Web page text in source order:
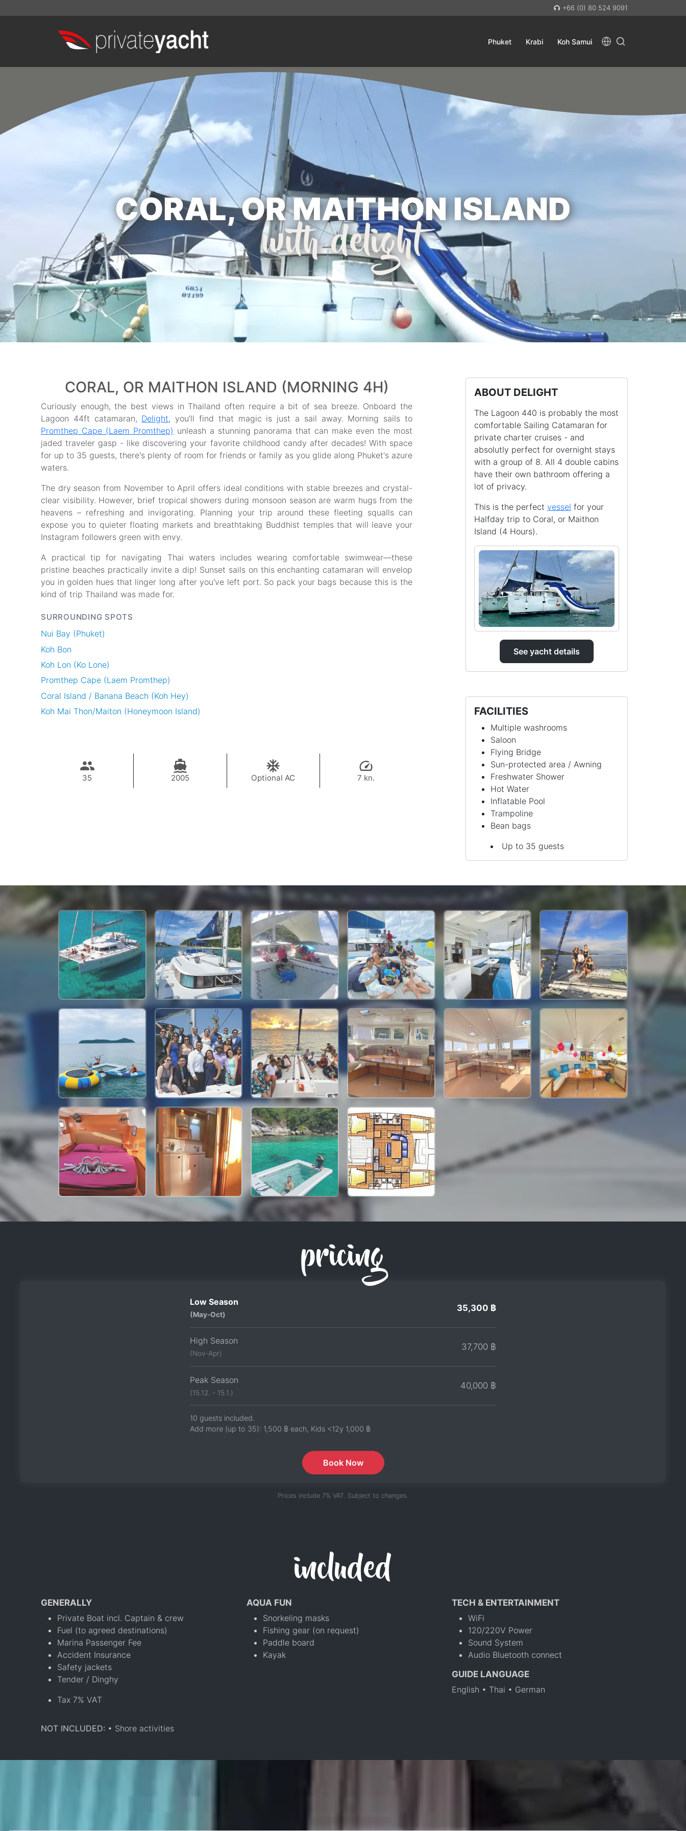
+66 (0) 80 524 9091
Phuket Krabi Koh Samui
CORAL, OR MAITHON ISLAND
with delight
CORAL, OR MAITHON ISLAND (MORNING 4H)
Curiously enough, the best views in Thailand often require a bit of sea breeze. Onboard the
Lagoon 44ft catamaran, Delight, you’ll find that magic is just a sail away. Morning sails to
Promthep Cape (Laem Promthep) unleash a stunning panorama that can make even the most
jaded traveler gasp - like discovering your favorite childhood candy after decades! With space
for up to 35 guests, there's plenty of room for friends or family as you glide along Phuket's azure
waters.
The dry season from November to April offers ideal conditions with stable breezes and crystal-
clear visibility. However, brief tropical showers during monsoon season are warm hugs from the
heavens – refreshing and invigorating. Planning your trip around these fleeting squalls can
expose you to quieter floating markets and breathtaking Buddhist temples that will leave your
Instagram followers green with envy.
A practical tip for navigating Thai waters includes wearing comfortable swimwear—these
pristine beaches practically invite a dip! Sunset sails on this enchanting catamaran will envelop
you in golden hues that linger long after you've left port. So pack your bags because this is the
kind of trip Thailand was made for.
SURROUNDING SPOTS
Nui Bay (Phuket)
Koh Bon
Koh Lon (Ko Lone)
Promthep Cape (Laem Promthep)
Coral Island / Banana Beach (Koh Hey)
Koh Mai Thon/Maiton (Honeymoon Island)
35 2005 Optional AC 7 kn.
ABOUT DELIGHT
The Lagoon 440 is probably the most
comfortable Sailing Catamaran for
private charter cruises - and
absolutly perfect for overnight stays
with a group of 8. All 4 double cabins
have their own bathroom offering a
lot of privacy.
This is the perfect vessel for your
Halfday trip to Coral, or Maithon
Island (4 Hours).
See yacht details
FACILITIES
Multiple washrooms
Saloon
Flying Bridge
Sun-protected area / Awning
Freshwater Shower
Hot Water
Inflatable Pool
Trampoline
Bean bags
Up to 35 guests
pricing
Low Season
(May-Oct)
35,300 ฿
High Season
(Nov-Apr)
37,700 ฿
Peak Season
(15.12. - 15.1.)
40,000 ฿
10 guests included.
Add more (up to 35): 1,500 ฿ each, Kids <12y 1,000 ฿
Book Now
Prices include 7% VAT. Subject to changes.
included
GENERALLY
Private Boat incl. Captain & crew
Fuel (to agreed destinations)
Marina Passenger Fee
Accident Insurance
Safety jackets
Tender / Dinghy
Tax 7% VAT
AQUA FUN
Snorkeling masks
Fishing gear (on request)
Paddle board
Kayak
TECH & ENTERTAINMENT
WiFi
120/220V Power
Sound System
Audio Bluetooth connect
GUIDE LANGUAGE
English • Thai • German
NOT INCLUDED: • Shore activities